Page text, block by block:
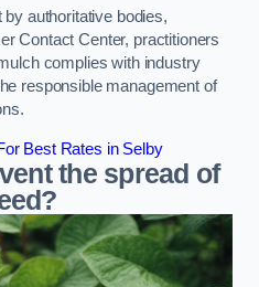
by authoritative bodies,
Contact Center, practitioners
complies with industry
responsible management of
Best Rates in Selby
the spread of